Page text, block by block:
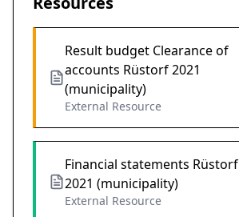
Result budget Clearance of
accounts Rüstorf 2021
(municipality)
External Resource
Financial statements Rüstorf
2021 (municipality)
External Resource